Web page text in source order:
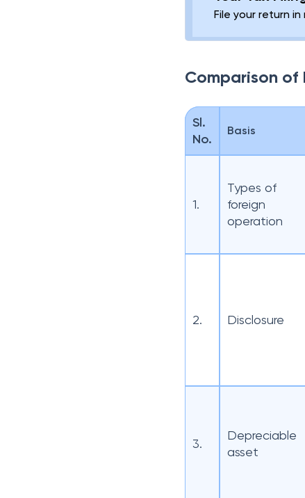
File your return in
Comparison of
Sl.
No.
Basis
1.
Types of
foreign
operation
2. Disclosure
3.
Depreciable
asset